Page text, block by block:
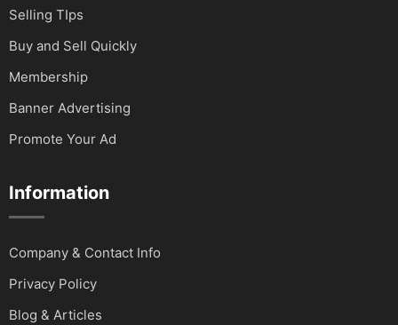
Selling TIps
Buy and Sell Quickly
Membership
Banner Advertising
Promote Your Ad
Information
Company & Contact Info
Privacy Policy
Blog & Articles